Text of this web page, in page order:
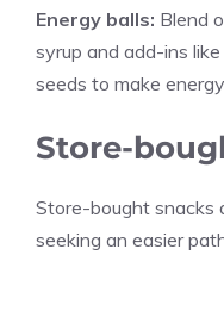
Energy balls: Blend
syrup and add-ins
seeds to make
Store-
Store-bought snacks
seeking an easier